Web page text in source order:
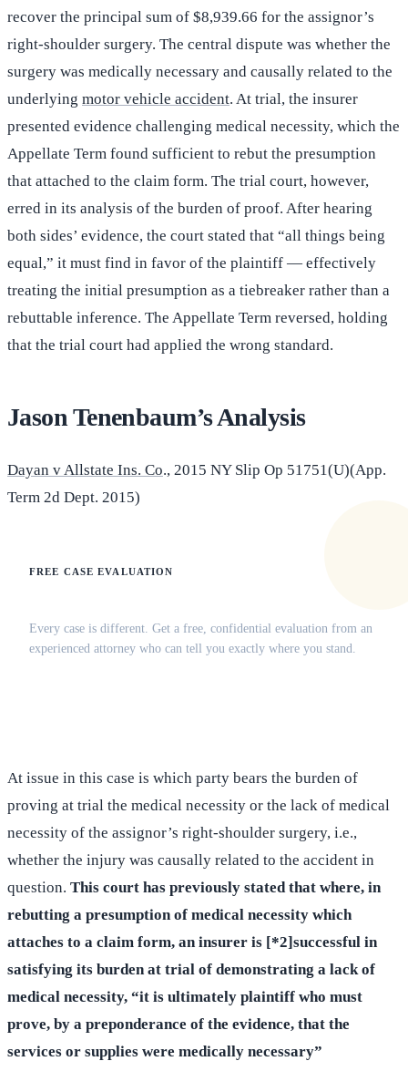
recover the principal sum of $8,939.66 for the assignor’s
right-shoulder surgery. The central dispute was whether the
surgery was medically necessary and causally related to the
underlying motor vehicle accident. At trial, the insurer
presented evidence challenging medical necessity, which the
Appellate Term found sufficient to rebut the presumption
that attached to the claim form. The trial court, however,
erred in its analysis of the burden of proof. After hearing
both sides’ evidence, the court stated that “all things being
equal,” it must find in favor of the plaintiff — effectively
treating the initial presumption as a tiebreaker rather than a
rebuttable inference. The Appellate Term reversed, holding
that the trial court had applied the wrong standard.
Jason Tenenbaum’s Analysis
Dayan v Allstate Ins. Co., 2015 NY Slip Op 51751(U)(App.
Term 2d Dept. 2015)
FREE CASE EVALUATION
Every case is different. Get a free, confidential evaluation from an
experienced attorney who can tell you exactly where you stand.
At issue in this case is which party bears the burden of
proving at trial the medical necessity or the lack of medical
necessity of the assignor’s right-shoulder surgery, i.e.,
whether the injury was causally related to the accident in
question. This court has previously stated that where, in
rebutting a presumption of medical necessity which
attaches to a claim form, an insurer is [*2]successful in
satisfying its burden at trial of demonstrating a lack of
medical necessity, “it is ultimately plaintiff who must
prove, by a preponderance of the evidence, that the
services or supplies were medically necessary”